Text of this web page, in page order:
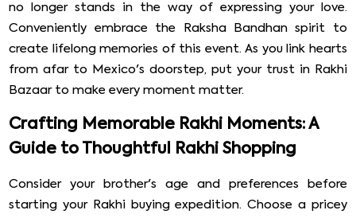
no longer stands in the way of expressing your love.
Conveniently embrace the Raksha Bandhan spirit to
create lifelong memories of this event. As you link hearts
from afar to Mexico's doorstep, put your trust in Rakhi
Bazaar to make every moment matter.
Crafting Memorable Rakhi Moments: A
Guide to Thoughtful Rakhi Shopping
Consider your brother's age and preferences before
starting your Rakhi buying expedition. Choose a pricey